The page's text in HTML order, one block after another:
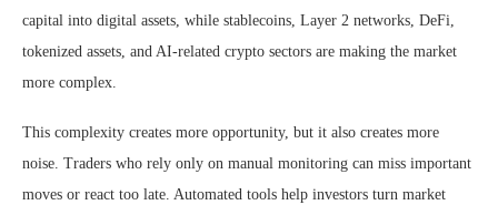
capital into digital assets, while stablecoins, Layer 2 networks, DeFi,
tokenized assets, and AI-related crypto sectors are making the market
more complex.
This complexity creates more opportunity, but it also creates more
noise. Traders who rely only on manual monitoring can miss important
moves or react too late. Automated tools help investors turn market